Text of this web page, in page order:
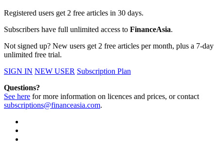
Registered users get 2 free articles in 30 days.
Subscribers have full unlimited access to FinanceAsia.
Not signed up? New users get 2 free articles per month, plus a 7-day
unlimited free trial.
SIGN IN NEW USER Subscription Plan
Questions?
See here for more information on licences and prices, or contact
subscriptions@financeasia.com.